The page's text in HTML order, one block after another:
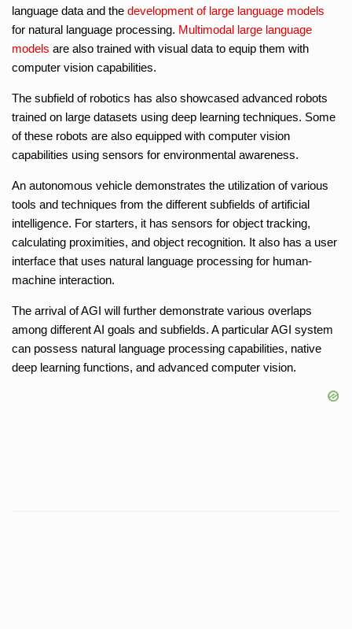
language data and the development of large language models
for natural language processing. Multimodal large language
models are also trained with visual data to equip them with
computer vision capabilities.
The subfield of robotics has also showcased advanced robots
trained on large datasets using deep learning techniques. Some
of these robots are also equipped with computer vision
capabilities using sensors for environmental awareness.
An autonomous vehicle demonstrates the utilization of various
tools and techniques from the different subfields of artificial
intelligence. For starters, it has sensors for object tracking,
calculating proximities, and object recognition. It also has a user
interface that uses natural language processing for human-
machine interaction.
The arrival of AGI will further demonstrate various overlaps
among different AI goals and subfields. A particular AGI system
can possess natural language processing capabilities, native
deep learning functions, and advanced computer vision.